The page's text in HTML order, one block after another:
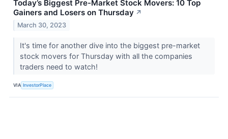
Today’s Biggest Pre-Market Stock Movers: 10 Top
Gainers and Losers on Thursday ↗
March 30, 2023
It's time for another dive into the biggest pre-market
stock movers for Thursday with all the companies
traders need to watch!
VIA InvestorPlace